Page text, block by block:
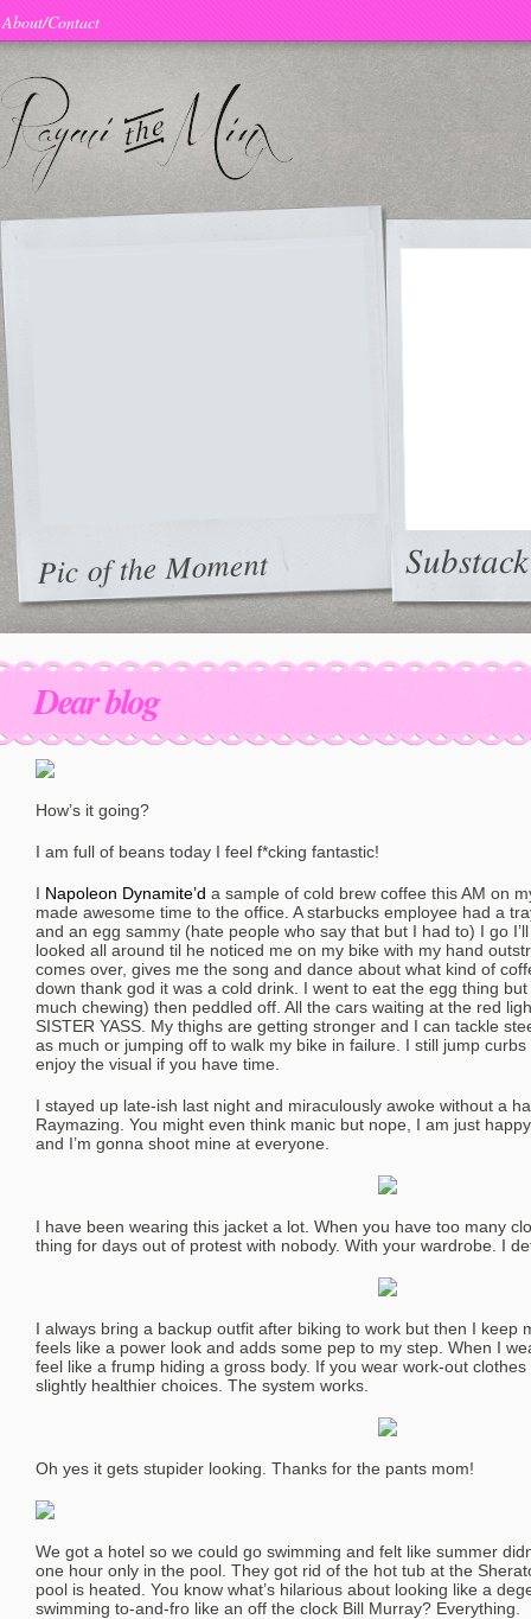
About/Contact
Pic of the Moment Substack
Dear blog
How’s it going?
I am full of beans today I feel f*cking fantastic!
I Napoleon Dynamite’d a sample of cold brew coffee this AM on
made awesome time to the office. A starbucks employee had a
and an egg sammy (hate people who say that but I had to) I go
looked all around til he noticed me on my bike with my hand
comes over, gives me the song and dance about what kind of
down thank god it was a cold drink. I went to eat the egg thing
much chewing) then peddled off. All the cars waiting at the red
SISTER YASS. My thighs are getting stronger and I can tackle
as much or jumping off to walk my bike in failure. I still jump
enjoy the visual if you have time.
I stayed up late-ish last night and miraculously awoke without a
Raymazing. You might even think manic but nope, I am just
and I’m gonna shoot mine at everyone.
I have been wearing this jacket a lot. When you have too many
thing for days out of protest with nobody. With your wardrobe. I
I always bring a backup outfit after biking to work but then I keep
feels like a power look and adds some pep to my step. When I
feel like a frump hiding a gross body. If you wear work-out
slightly healthier choices. The system works.
Oh yes it gets stupider looking. Thanks for the pants mom!
We got a hotel so we could go swimming and felt like summer
one hour only in the pool. They got rid of the hot tub at the
pool is heated. You know what’s hilarious about looking like a
swimming to-and-fro like an off the clock Bill Murray? Everything.